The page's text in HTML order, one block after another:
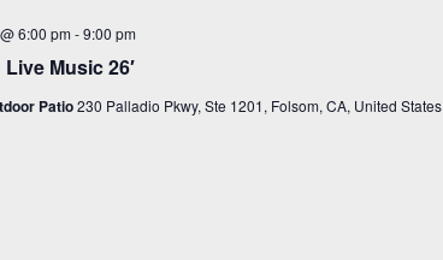
Music 26′
6:00 pm -9:00 pm
Patio230 Palladio Pkwy, Ste 1201, Folsom, CA, United States